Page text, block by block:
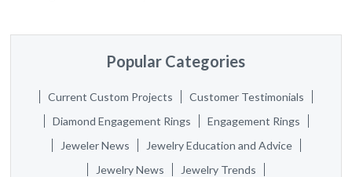
Popular Categories
Current Custom Projects
Customer Testimonials
Diamond Engagement Rings
Engagement Rings
Jeweler News
Jewelry Education and Advice
Jewelry News
Jewelry Trends